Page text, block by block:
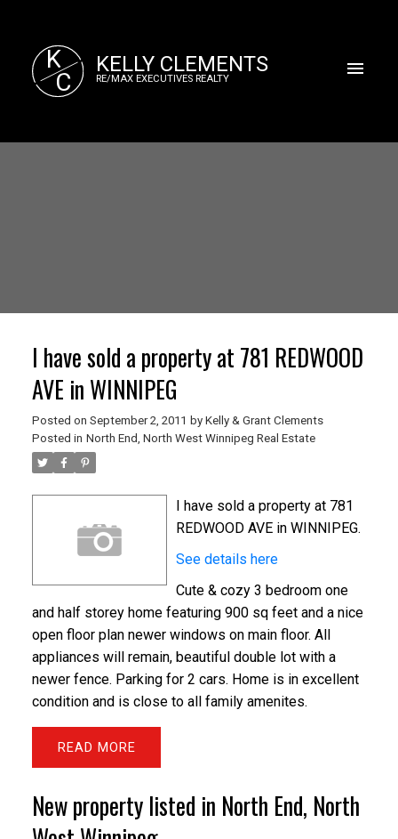
K
C
KELLY CLEMENTS
RE/MAX EXECUTIVES REALTY
I have sold a property at 781 REDWOOD
AVE in WINNIPEG
Posted on September 2, 2011 by Kelly & Grant Clements
Posted in North End, North West Winnipeg Real Estate
I have sold a property at 781
REDWOOD AVE in WINNIPEG.
See details here
Cute & cozy 3 bedroom one
and half storey home featuring 900 sq feet and a nice
open floor plan newer windows on main floor. All
appliances will remain, beautiful double lot with a
newer fence. Parking for 2 cars. Home is in excellent
condition and is close to all family amenites.
READ
New property listed in North End, North